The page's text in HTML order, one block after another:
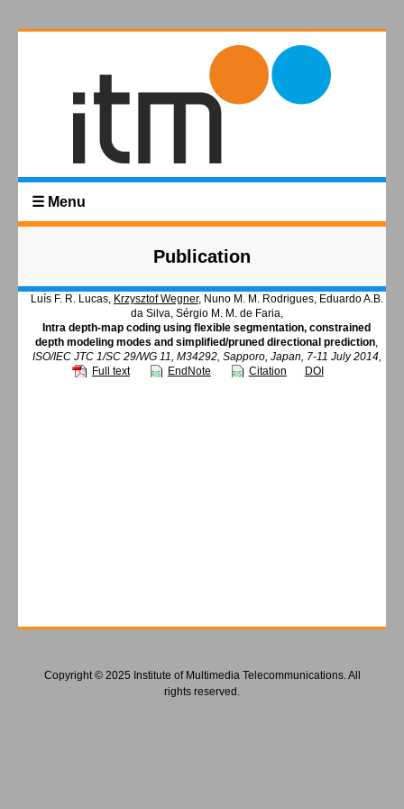
☰ Menu
Publication
Luís F. R. Lucas, Krzysztof Wegner, Nuno M. M. Rodrigues, Eduardo A.B.
da Silva, Sérgio M. M. de Faria,
Intra depth-map coding using flexible segmentation, constrained
depth modeling modes and simplified/pruned directional prediction,
ISO/IEC JTC 1/SC 29/WG 11, M34292, Sapporo, Japan, 7-11 July 2014,
Full text
EndNote Citation DOI
Copyright © 2025 Institute of Multimedia Telecommunications. All
rights reserved.